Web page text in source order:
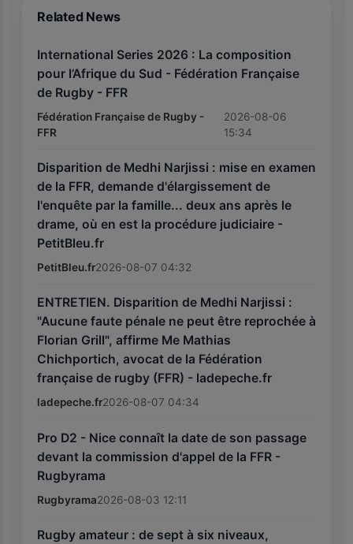
Related News
International Series 2026 : La composition
pour l’Afrique du Sud - Fédération Française
de Rugby - FFR
Fédération Française de Rugby -
FFR
2026-08-06
15:34
Disparition de Medhi Narjissi : mise en examen
de la FFR, demande d'élargissement de
l'enquête par la famille... deux ans après le
drame, où en est la procédure judiciaire -
PetitBleu.fr
PetitBleu.fr2026-08-07 04:32
ENTRETIEN. Disparition de Medhi Narjissi :
"Aucune faute pénale ne peut être reprochée à
Florian Grill", affirme Me Mathias
Chichportich, avocat de la Fédération
française de rugby (FFR) - ladepeche.fr
ladepeche.fr2026-08-07 04:34
Pro D2 - Nice connaît la date de son passage
devant la commission d'appel de la FFR -
Rugbyrama
Rugbyrama2026-08-03 12:11
Rugby amateur : de sept à six niveaux,